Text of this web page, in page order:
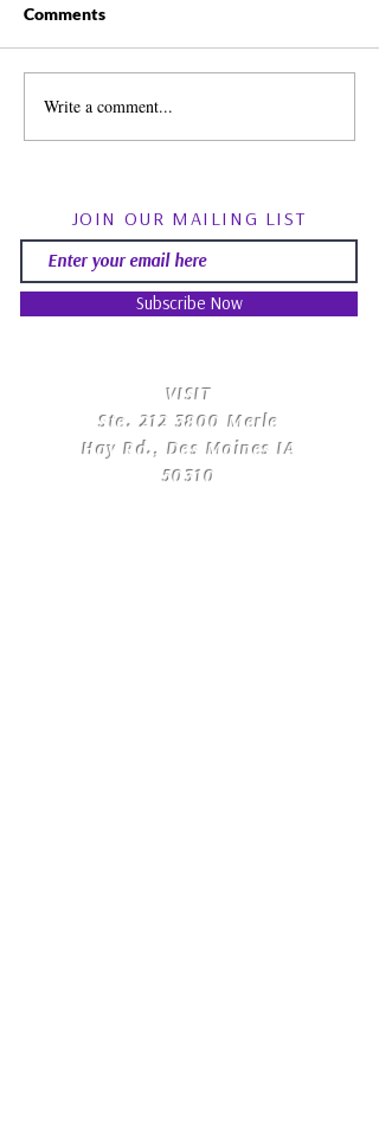
Spirit Guides: Fact, Fiction
& Finding Your Own Path |
Comments
Write a comment...
JOIN OUR MAILING LIST
Subscribe Now
​VISIT
Ste.212 3800 Merle
Hay Rd., Des Moines IA
50310